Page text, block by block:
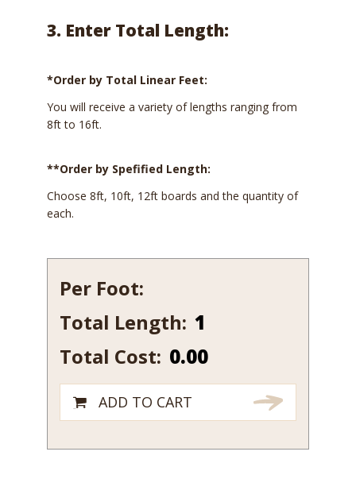
3. Enter Total Length:
*Order by Total Linear Feet:
You will receive a variety of lengths ranging from
8ft to 16ft.
**Order by Spefified Length:
Choose 8ft, 10ft, 12ft boards and the quantity of
each.
Per Foot:
Total Length: 549B-
quantity
Total Cost: 0.00
ADD TO CART